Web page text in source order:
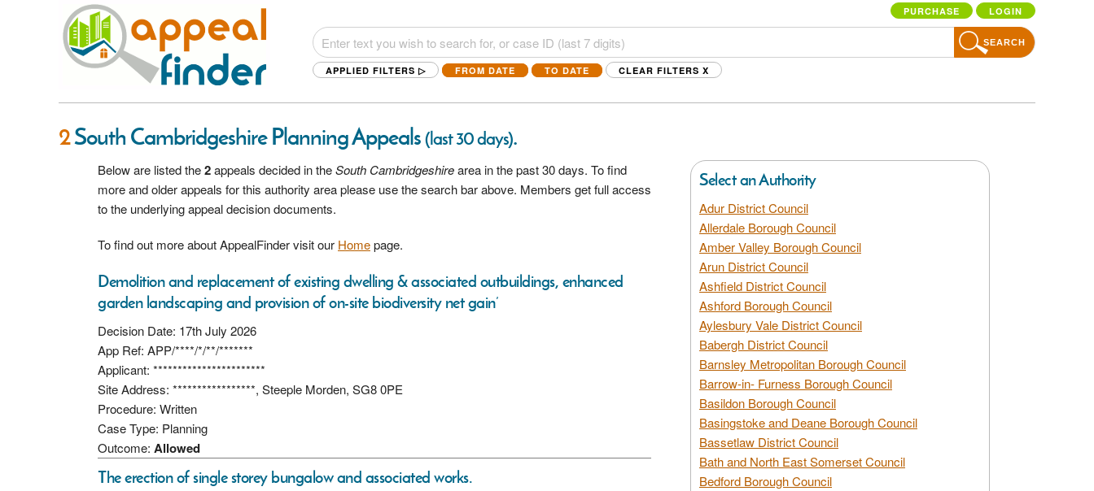
PURCHASE LOGIN
SEARCH
APPLIED FILTERS ▷ FROM DATE TO DATE CLEAR FILTERS X
2South Cambridgeshire Planning Appeals(last 30 days).
Below are listed the2appeals decided in theSouth Cambridgeshirearea in the past 30 days. To find
more and older appeals for this authority area please use the search bar above. Members get full access
to the underlying appeal decision documents.
To find out more about AppealFinder visit our Homepage.
Demolition and replacement of existing dwelling & associated outbuildings, enhanced
garden landscaping and provision of on-site biodiversity net gain’
Decision Date: 17th July 2026
App Ref: APP/****/*/**/*******
Applicant: ***********************
Site Address: *****************, Steeple Morden, SG8 0PE
Procedure: Written
Case Type: Planning
Outcome: Allowed
The erection of single storey bungalow and associated works.
Select an Authority
Adur District Council
Allerdale Borough Council
Amber Valley Borough Council
Arun District Council
Ashfield District Council
Ashford Borough Council
Aylesbury Vale District Council
Babergh District Council
Barnsley Metropolitan Borough Council
Barrow-in- Furness Borough Council
Basildon Borough Council
Basingstoke and Deane Borough Council
Bassetlaw District Council
Bath and North East Somerset Council
Bedford Borough Council